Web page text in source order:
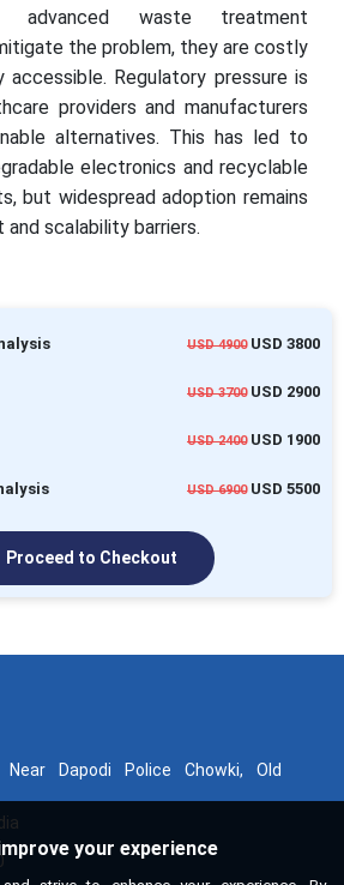
your experience
advanced waste treatment
the problem, they are costly
accessible. Regulatory pressure is
providers and manufacturers
alternatives. This has led to
electronics and recyclable
but widespread adoption remains
scalability barriers.
USD 4900USD 3800
USD 3700USD 2900
USD 2400USD 1900
USD 6900USD 5500
Proceed to Checkout
Dapodi Police Chowki, Old